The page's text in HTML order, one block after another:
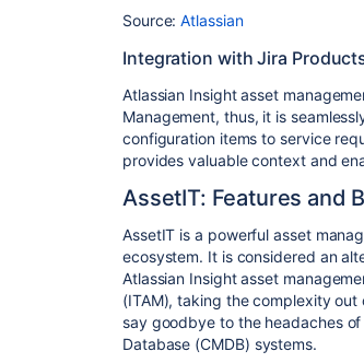
Source:Atlassian
Integration with Jira
Atlassian Insight asset
Management, thus, it is
configuration items to service
provides valuable context and
AssetIT: Features and
AssetIT is a powerful asset
ecosystem. It is considered an
Atlassian Insight asset
(ITAM), taking the complexity
say goodbye to the headaches
Database (CMDB) systems.